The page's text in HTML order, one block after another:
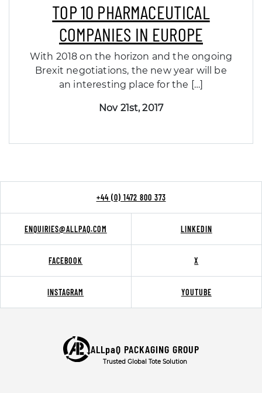
TOP 10 PHARMACEUTICAL
COMPANIES IN EUROPE
With 2018 on the horizon and the ongoing
Brexit negotiations, the new year will be
an interesting place for the […]
Nov 21st, 2017
+44 (0) 1472 800 373
ENQUIRIES@ALLPAQ.COM LINKEDIN
FACEBOOK X
INSTAGRAM YOUTUBE
ALLpaQ PACKAGING GROUP
Trusted Global Tote Solution